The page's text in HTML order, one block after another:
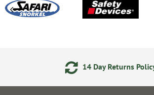
Day Returns Policy